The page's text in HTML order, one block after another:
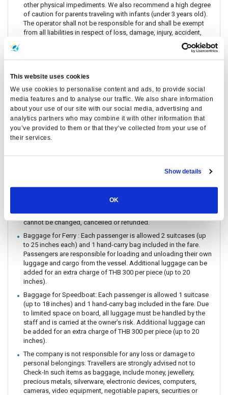
This website uses cookies
We use cookies to personalise content and ads, to provide social
media features and to analyse our traffic. We also share information
about your use of our site with our social media, advertising and
analytics partners who may combine it with other information that
you’ve provided to them or that they’ve collected from your use of
their services.
Show details
OK
other physical impediments. We also recommend a high degree
of caution for parents traveling with infants (under 3 years old).
The operator shall not be responsible for and shall be exempt
from all liabilities in respect of loss, damage, injury, accident,
delay or any inconvenience to any person or his/her luggage or
any personal property, whether in respect of the voyage to and
Before travelling to / from Phi Phi, please prepare: Passport or
There are no travel restrictions for pregnant passengers on ferry.
However, please be aware that the service provider will not be
responsible for any health-related issues that may occur.
For Ferry Only: If you intend to travel with an animal, please reach
out to Customer Support in advance to confirm with the service
passport, and important documents with you. The company is
If the date and time specified on the ticket passed already, it
cannot be changed, cancelled or refunded.
Baggage for Ferry : Each passenger is allowed 2 suitcases (up
to 25 inches each) and 1 hand-carry bag included in the fare.
Passengers are responsible for loading and unloading their own
luggage and cargo from the vessel. Additional luggage can be
added for an extra charge of THB 300 per piece (up to 20
inches).
Baggage for Speedboat: Each passenger is allowed 1 suitcase
(up to 18 inches) and 1 hand-carry bag included in the fare. Due
to limited space on board, all luggage must be handled by the
staff and is carried at the owner’s risk. Additional luggage can
be added for an extra charge of THB 300 per piece (up to 20
inches).
The company is not responsible for any loss or damage to
personal belongings. Travellers are strongly advised not to
Check-In such items as baggage, include money, jewellery,
precious metals, silverware, electronic devices, computers,
cameras, video equipment, negotiable papers, securities or